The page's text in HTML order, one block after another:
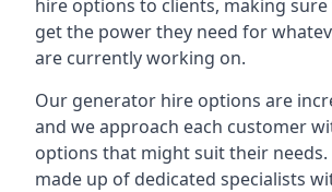
hire options to clients, making
get the power they need for
are currently working on.
Our generator hire options are
and we approach each customer
options that might suit their needs.
made up of dedicated specialists